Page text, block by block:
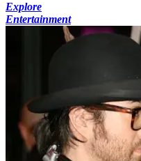
Explore
Entertainment